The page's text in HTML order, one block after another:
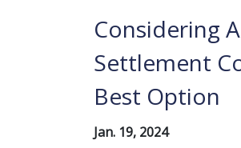
Considering
Settlement
Best Option
Jan. 19, 2024